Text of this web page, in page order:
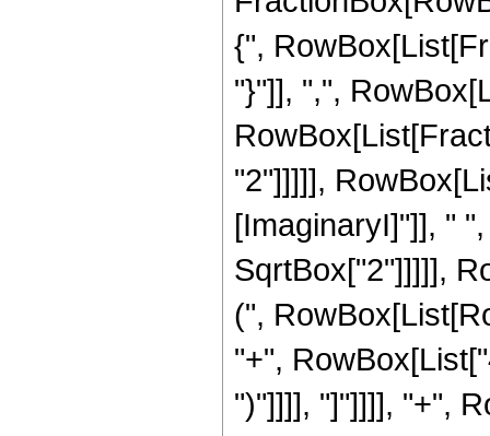
{",
"}"]], ",",
"2"]]]]],
[ImaginaryI]"]], "
SqrtBox["2"]]]]],
(",
"+",
")"]]]], "]"]]]], "+",